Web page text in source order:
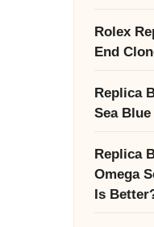
Rolex
End
Replica
Sea
Replica
Omega
Is